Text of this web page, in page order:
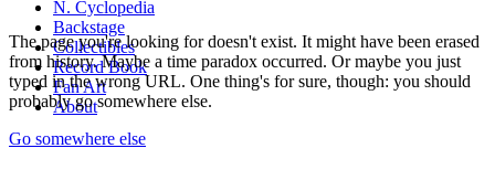
N. Cyclopedia
Backstage
Collectibles
Record Book
Fan Art
About
The page you're looking for doesn't exist. It might have been erased
from history. Maybe a time paradox occurred. Or maybe you just
typed in the wrong URL. One thing's for sure, though: you should
probably go somewhere else.
Go somewhere else